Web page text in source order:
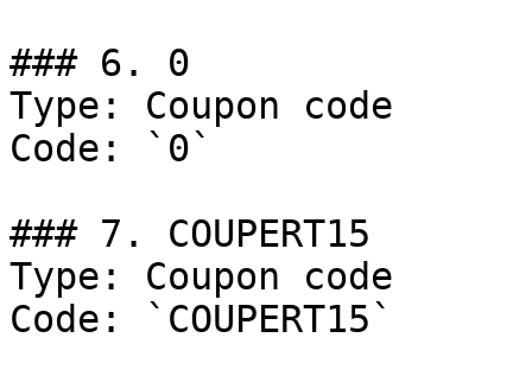
### 6. 0
Type: Coupon code
Code: `0`
### 7. COUPERT15
Type: Coupon code
Code: `COUPERT15`